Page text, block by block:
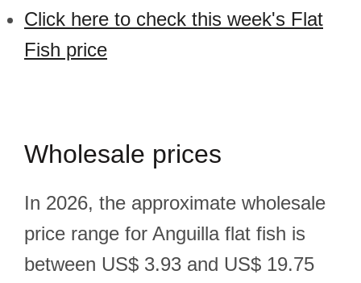
Click here to check this week's Flat
Fish price
Wholesale prices
In 2026, the approximate wholesale
price range for Anguilla flat fish is
between US$ 3.93 and US$ 19.75